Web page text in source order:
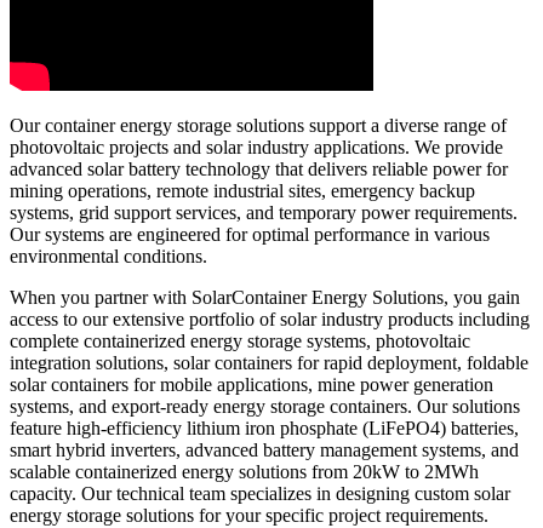
Our container energy storage solutions support a diverse range of
photovoltaic projects and solar industry applications. We provide
advanced solar battery technology that delivers reliable power for
mining operations, remote industrial sites, emergency backup
systems, grid support services, and temporary power requirements.
Our systems are engineered for optimal performance in various
environmental conditions.
When you partner with SolarContainer Energy Solutions, you gain
access to our extensive portfolio of solar industry products including
complete containerized energy storage systems, photovoltaic
integration solutions, solar containers for rapid deployment, foldable
solar containers for mobile applications, mine power generation
systems, and export-ready energy storage containers. Our solutions
feature high-efficiency lithium iron phosphate (LiFePO4) batteries,
smart hybrid inverters, advanced battery management systems, and
scalable containerized energy solutions from 20kW to 2MWh
capacity. Our technical team specializes in designing custom solar
energy storage solutions for your specific project requirements.